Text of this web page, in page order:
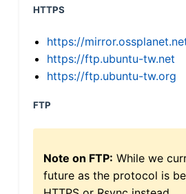
HTTPS
https://
https://ftp.ubuntu-tw.net
https://ftp.ubuntu-tw.org
FTP
Note on FTP: While we
future as the protocol is